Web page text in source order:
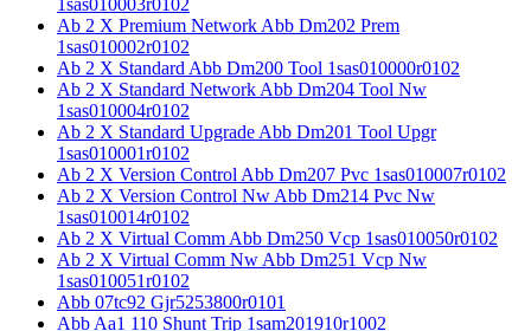
Ab 2 X Premium Network Abb Dm202 Prem
1sas010002r0102
Ab 2 X Standard Abb Dm200 Tool 1sas010000r0102
Ab 2 X Standard Network Abb Dm204 Tool Nw
1sas010004r0102
Ab 2 X Standard Upgrade Abb Dm201 Tool Upgr
1sas010001r0102
Ab 2 X Version Control Abb Dm207 Pvc 1sas010007r0102
Ab 2 X Version Control Nw Abb Dm214 Pvc Nw
1sas010014r0102
Ab 2 X Virtual Comm Abb Dm250 Vcp 1sas010050r0102
Ab 2 X Virtual Comm Nw Abb Dm251 Vcp Nw
1sas010051r0102
Abb 07tc92 Gjr5253800r0101
Abb Aa1 110 Shunt Trip 1sam201910r1002